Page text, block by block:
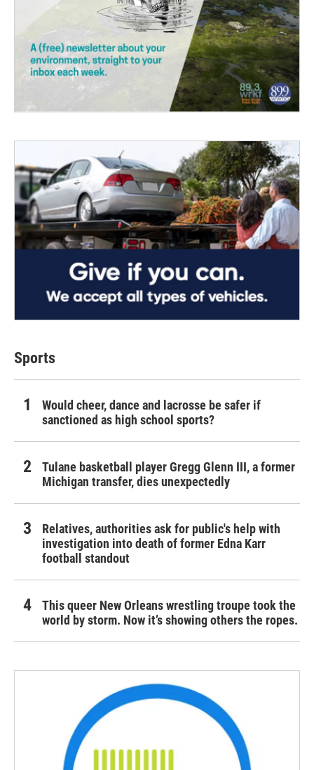
Sports
Would cheer, dance and lacrosse be safer if
sanctioned as high school sports?
Tulane basketball player Gregg Glenn III, a former
Michigan transfer, dies unexpectedly
Relatives, authorities ask for public's help with
investigation into death of former Edna Karr
football standout
This queer New Orleans wrestling troupe took the
world by storm. Now it’s showing others the ropes.